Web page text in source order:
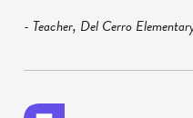
- Teacher, Del Cerro